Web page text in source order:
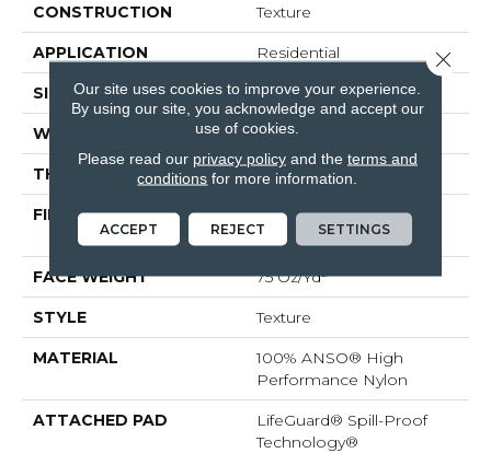
CONSTRUCTION Texture
APPLICATION Residential
SIZE 12 Ft
WIDTH 12 Ft
THICKNESS 0.53 In
FIBER
100% ANSO® High
Performance Nylon
FACE WEIGHT 75 Oz/yd²
STYLE Texture
MATERIAL
100% ANSO® High
Performance Nylon
ATTACHED PAD
LifeGuard® Spill-Proof
Technology®
Our site uses cookies to improve your experience.
By using our site, you acknowledge and accept our
use of cookies.
Please read our privacy policyand the terms and
conditions for more information.
ACCEPT REJECT SETTINGS
Close